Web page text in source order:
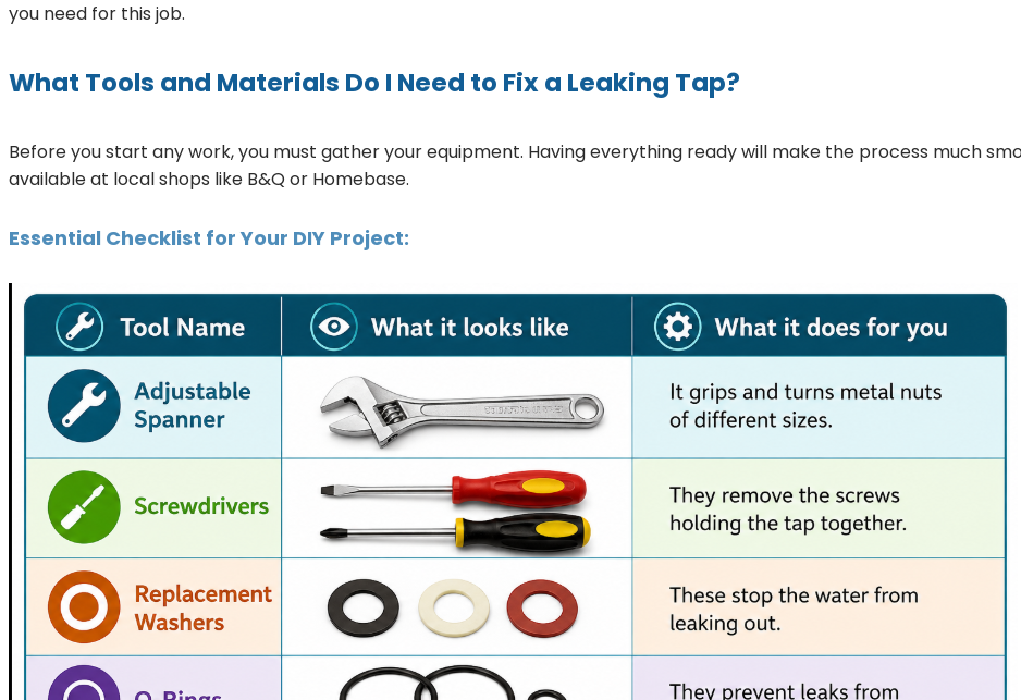
you need for this job.
What Tools and Materials Do I Need to Fix a Leaking Tap?
Before you start any work, you must gather your equipment. Having everything ready will make the process much
available at local shops like B&Q or Homebase.
Essential Checklist for Your DIY Project: